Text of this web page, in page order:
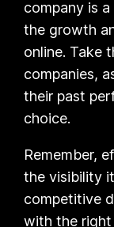
company is
the growth
online. Take
companies,
their past
choice.
Remember,
the visibility
competitive
with the right